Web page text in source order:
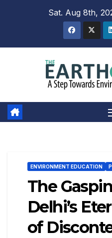
Sat. Aug 8th,
ENVIRONMENT EDUCATION
The
Delhi’s
of